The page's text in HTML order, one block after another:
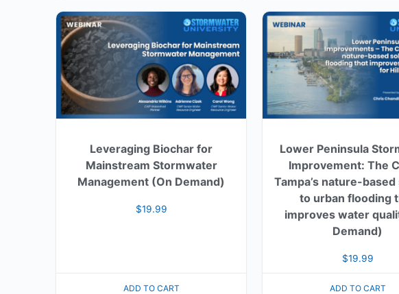
Leveraging Biochar for
Mainstream Stormwater
Management (On Demand)
$19.99
ADD TO CART
Lower Peninsula
Improvement: The
Tampa’s nature-
to urban flooding
improves water
Demand)
$19.99
ADD TO CART